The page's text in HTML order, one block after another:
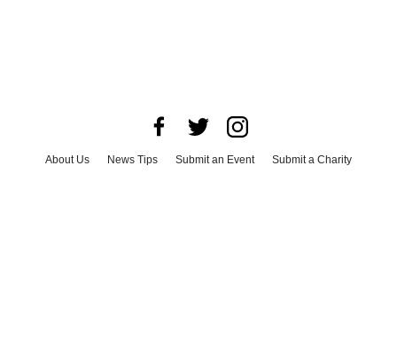
About Us News Tips Submit an Event
Submit a Charity